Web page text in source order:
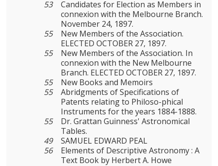
53
Candidates for Election as Members in
connexion with the Melbourne Branch.
November 24, 1897.
55
New Members of the Association.
ELECTED OCTOBER 27, 1897.
55
New Members of the Association. In
connexion with the New Melbourne
Branch. ELECTED OCTOBER 27, 1897.
55
New Books and Memoirs
55
Abridgments of Specifications of
Patents relating to Philoso-phical
Instruments for the years 1884-1888.
55
Dr. Grattan Guinness' Astronomical
Tables.
49
SAMUEL EDWARD PEAL
56
Elements of Descriptive Astronomy : A
Text Book by Herbert A. Howe